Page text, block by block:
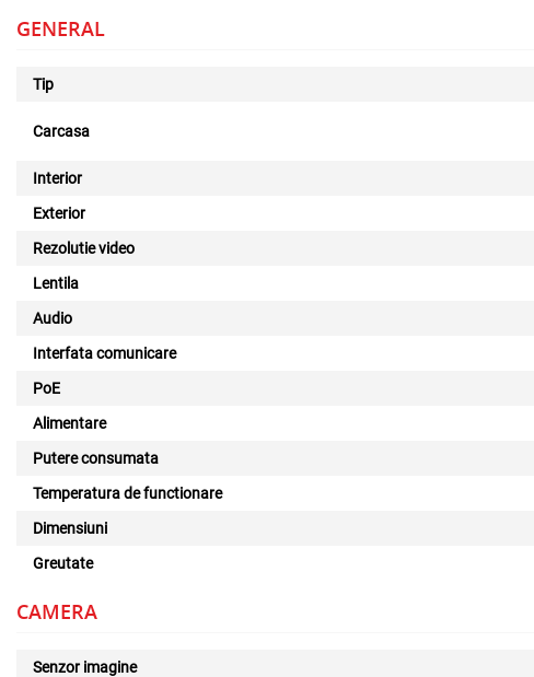
GENERAL
Tip
Carcasa
Interior
Exterior
Rezolutie video
Lentila
Audio
Interfata comunicare
PoE
Alimentare
Putere consumata
Temperatura de functionare
Dimensiuni
Greutate
CAMERA
Senzor imagine